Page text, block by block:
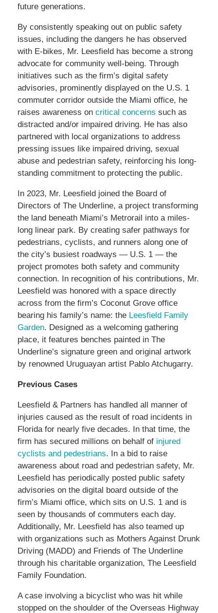
future generations.
By consistently speaking out on public safety
issues, including the dangers he has observed
with E-bikes, Mr. Leesfield has become a strong
advocate for community well-being. Through
initiatives such as the firm’s digital safety
advisories, prominently displayed on the U.S. 1
commuter corridor outside the Miami office, he
raises awareness on critical concerns such as
distracted and/or impaired driving. He has also
partnered with local organizations to address
pressing issues like impaired driving, sexual
abuse and pedestrian safety, reinforcing his long-
standing commitment to protecting the public.
In 2023, Mr. Leesfield joined the Board of
Directors of The Underline, a project transforming
the land beneath Miami’s Metrorail into a miles-
long linear park. By creating safer pathways for
pedestrians, cyclists, and runners along one of
the city’s busiest roadways — U.S. 1 — the
project promotes both safety and community
connection. In recognition of his contributions, Mr.
Leesfield was honored with a space directly
across from the firm’s Coconut Grove office
bearing his family’s name: the Leesfield Family
Garden. Designed as a welcoming gathering
place, it features benches painted in The
Underline’s signature green and original artwork
by renowned Uruguayan artist Pablo Atchugarry.
Previous Cases
Leesfield & Partners has handled all manner of
injuries caused as the result of road incidents in
Florida for nearly five decades. In that time, the
firm has secured millions on behalf of injured
cyclists and pedestrians. In a bid to raise
awareness about road and pedestrian safety, Mr.
Leesfield has periodically posted public safety
advisories on the digital board outside of the
firm’s Miami office, which sits on U.S. 1 and is
seen by thousands of commuters each day.
Additionally, Mr. Leesfield has also teamed up
with organizations such as Mothers Against Drunk
Driving (MADD) and Friends of The Underline
through his charitable organization, The Leesfield
Family Foundation.
A case involving a bicyclist who was hit while
stopped on the shoulder of the Overseas Highway